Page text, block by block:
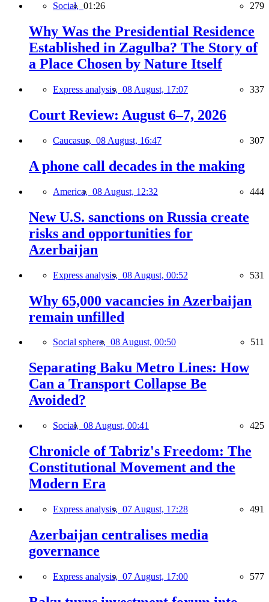
Social, 01:26 279
Why Was the Presidential Residence
Established in Zagulba? The Story of
a Place Chosen by Nature Itself
Express analysis, 08 August, 17:07 337
Court Review: August 6–7, 2026
Caucasus, 08 August, 16:47 307
A phone call decades in the making
America, 08 August, 12:32 444
New U.S. sanctions on Russia create
risks and opportunities for
Azerbaijan
Express analysis, 08 August, 00:52 531
Why 65,000 vacancies in Azerbaijan
remain unfilled
Social sphere, 08 August, 00:50 511
Separating Baku Metro Lines: How
Can a Transport Collapse Be
Avoided?
Social, 08 August, 00:41 425
Chronicle of Tabriz's Freedom: The
Constitutional Movement and the
Modern Era
Express analysis, 07 August, 17:28 491
Azerbaijan centralises media
governance
Express analysis, 07 August, 17:00 577